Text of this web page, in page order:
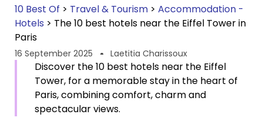
10 Best Of > Travel & Tourism > Accommodation -
Hotels > The 10 best hotels near the Eiffel Tower in
Paris
16 September 2025 Laetitia Charissoux
Discover the 10 best hotels near the Eiffel
Tower, for a memorable stay in the heart of
Paris, combining comfort, charm and
spectacular views.